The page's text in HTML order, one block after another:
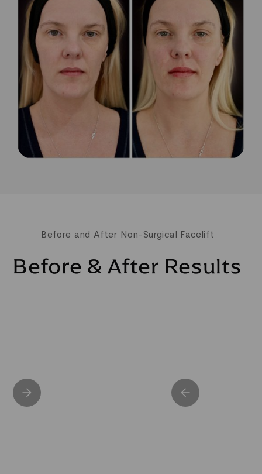
Before and After Non-Surgical Facelift
Before & After Results